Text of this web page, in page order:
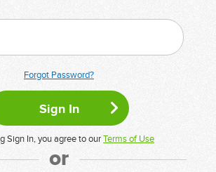
Forgot Password?
Sign In, you agree to ourTerms of Use
or